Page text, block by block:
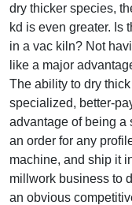
dry thicker species,
kd is even greater. Is
in a vac kiln? Not
like a major
The ability to dry
specialized, better-
advantage of being a
an order for any
machine, and ship it
millwork business to
an obvious